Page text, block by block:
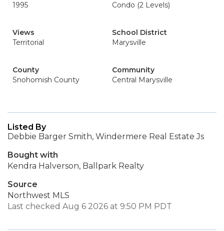
1995
Condo (2 Levels)
Views
Territorial
School District
Marysville
County
Snohomish County
Community
Central Marysville
Listed By
Debbie Barger Smith, Windermere Real Estate Js
Bought with
Kendra Halverson, Ballpark Realty
Source
Northwest MLS
Last checked Aug 6 2026 at 9:50 PM PDT